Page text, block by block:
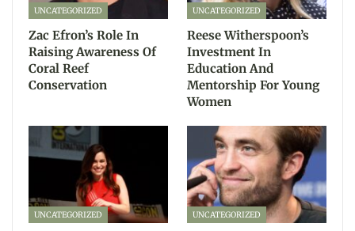
UNCATEGORIZED
Zac Efron’s Role In
Raising Awareness Of
Coral Reef
Conservation
UNCATEGORIZED
Reese Witherspoon’s
Investment In
Education And
Mentorship For Young
Women
UNCATEGORIZED UNCATEGORIZED